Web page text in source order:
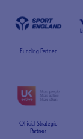
Funding Partner
Official Strategic
Partner